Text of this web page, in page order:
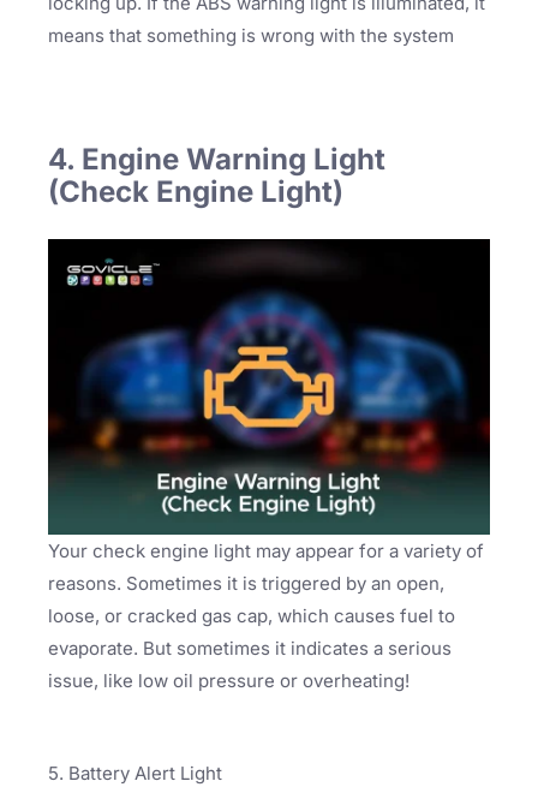
means that something is wrong with the system
4. Engine Warning Light
(Check Engine Light)
Your check engine light may appear for a variety of
reasons. Sometimes it is triggered by an open,
loose, or cracked gas cap, which causes fuel to
evaporate. But sometimes it indicates a serious
issue, like low oil pressure or overheating!
5. Battery Alert Light